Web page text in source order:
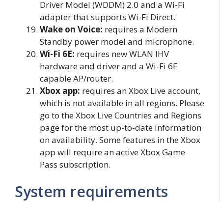
Driver Model (WDDM) 2.0 and a Wi-Fi
adapter that supports Wi-Fi Direct.
Wake on Voice: requires a Modern
Standby power model and microphone.
Wi-Fi 6E: requires new WLAN IHV
hardware and driver and a Wi-Fi 6E
capable AP/router.
Xbox app: requires an Xbox Live account,
which is not available in all regions. Please
go to the Xbox Live Countries and Regions
page for the most up-to-date information
on availability. Some features in the Xbox
app will require an active Xbox Game
Pass subscription.
System requirements